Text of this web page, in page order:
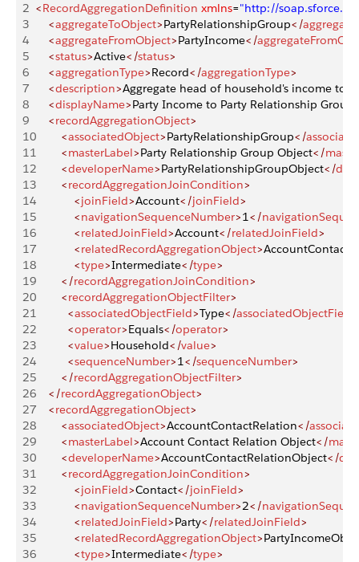
2 <RecordAggregationDefinition xmlns="http://
3
    <
aggregateToObject>PartyRelationshipGroup</
4
    <
aggregateFromObject>PartyIncome</
5
    <
status>Active</status>
6
    <
aggregationType>Record</aggregationType>
7
    <
description>Aggregate head of household's income to
8
    <
displayName>Party Income to Party Relationship Group
9
    <
recordAggregationObject>
10
        <
associatedObject>PartyRelationshipGroup</
11
        <
masterLabel>Party Relationship Group Object</
12
        <
developerName>PartyRelationshipGroupObject</
13
        <
recordAggregationJoinCondition>
14
            <
joinField>Account</joinField>
15
            <
navigationSequenceNumber>1</
16
            <
relatedJoinField>Account</relatedJoinField>
17
            <
relatedRecordAggregationObject>
18
            <
type>Intermediate</type>
19
        </
recordAggregationJoinCondition>
20
        <
recordAggregationObjectFilter>
21
          <
associatedObjectField>Type</associatedObjectField
22
          <
operator>Equals</operator>
23
          <
value>Household</value>
24
          <
sequenceNumber>1</sequenceNumber>
25
        </
recordAggregationObjectFilter>
26
    </
recordAggregationObject>
27
    <
recordAggregationObject>
28
        <
associatedObject>AccountContactRelation</
29
        <
masterLabel>Account Contact Relation Object</
30
        <
developerName>AccountContactRelationObject</
31
        <
recordAggregationJoinCondition>
32
            <
joinField>Contact</joinField>
33
            <
navigationSequenceNumber>2</
34
            <
relatedJoinField>Party</relatedJoinField>
35
            <
relatedRecordAggregationObject>
36
            <
type>Intermediate</type>